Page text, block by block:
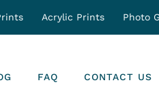
Acrylic Prints Photo
FAQ CONTACT US